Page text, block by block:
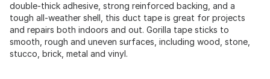
double-thick adhesive, strong reinforced backing, and a
tough all-weather shell, this duct tape is great for projects
and repairs both indoors and out. Gorilla tape sticks to
smooth, rough and uneven surfaces, including wood, stone,
stucco, brick, metal and vinyl.